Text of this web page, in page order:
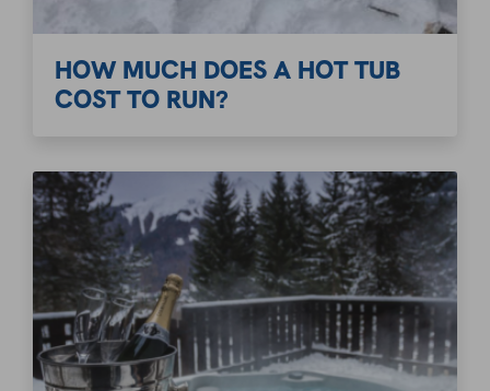
HOW MUCH DOES A HOT TUB
COST TO RUN?